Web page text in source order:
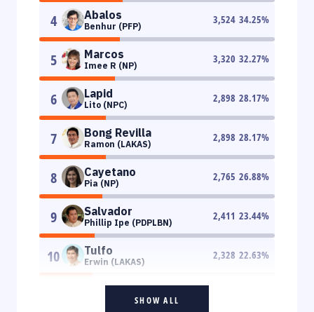
4 Abalos
Benhur (PFP)
3,524 34.25%
5 Marcos
Imee R (NP)
3,320 32.27%
6 Lapid
Lito (NPC)
2,898 28.17%
7 Bong Revilla
Ramon (LAKAS)
2,898 28.17%
8 Cayetano
Pia (NP)
2,765 26.88%
9 Salvador
Phillip Ipe (PDPLBN)
2,411 23.44%
10 Tulfo
Erwin (LAKAS)
2,328 22.63%
SHOW ALL